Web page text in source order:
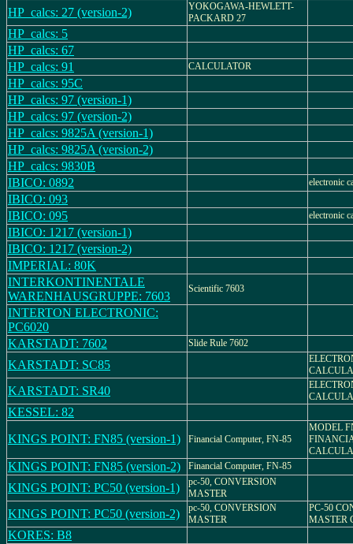
HP_calcs: 27 (version-2)
YOKOGAWA-HEWLETT-
PACKARD 27
HP_calcs: 5
HP_calcs: 67
HP_calcs: 91
CALCULATOR
HP_calcs: 95C
HP_calcs: 97 (version-1)
HP_calcs: 97 (version-2)
HP_calcs: 9825A (version-1)
HP_calcs: 9825A (version-2)
HP_calcs: 9830B
IBICO: 0892
electronic
IBICO: 093
IBICO: 095
electronic
IBICO: 1217 (version-1)
IBICO: 1217 (version-2)
IMPERIAL: 80K
INTERKONTINENTALE
WARENHAUSGRUPPE: 7603
Scientific 7603
INTERTON ELECTRONIC:
PC6020
KARSTADT: 7602
Slide Rule 7602
KARSTADT: SC85
KARSTADT: SR40
KESSEL: 82
KINGS POINT: FN85 (version-1)
Financial Computer, FN-85
MODEL
KINGS POINT: FN85 (version-2) Financial Computer, FN-85
KINGS POINT: PC50 (version-1)
pc-50, CONVERSION
MASTER
KINGS POINT: PC50 (version-2)
pc-50, CONVERSION
MASTER
PC-50
MASTER
KORES: B8